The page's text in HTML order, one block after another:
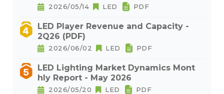
2026/05/14 LED PDF
LED Player Revenue and Capacity -
2Q26 (PDF)
2026/06/02 LED PDF
LED Lighting Market Dynamics Mont
hly Report - May 2026
2026/05/20 LED PDF